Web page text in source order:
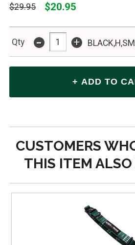
$29.95 $20.95
Qty - +
CUSTOMERS
THIS ITEM